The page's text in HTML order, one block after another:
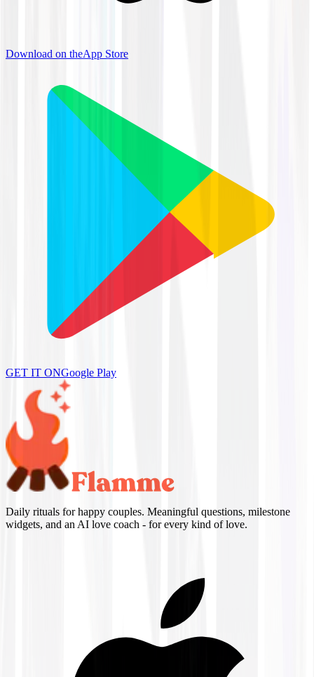
Download on theApp Store
GET IT ONGoogle Play
Daily rituals for happy couples. Meaningful questions, milestone
widgets, and an AI love coach - for every kind of love.